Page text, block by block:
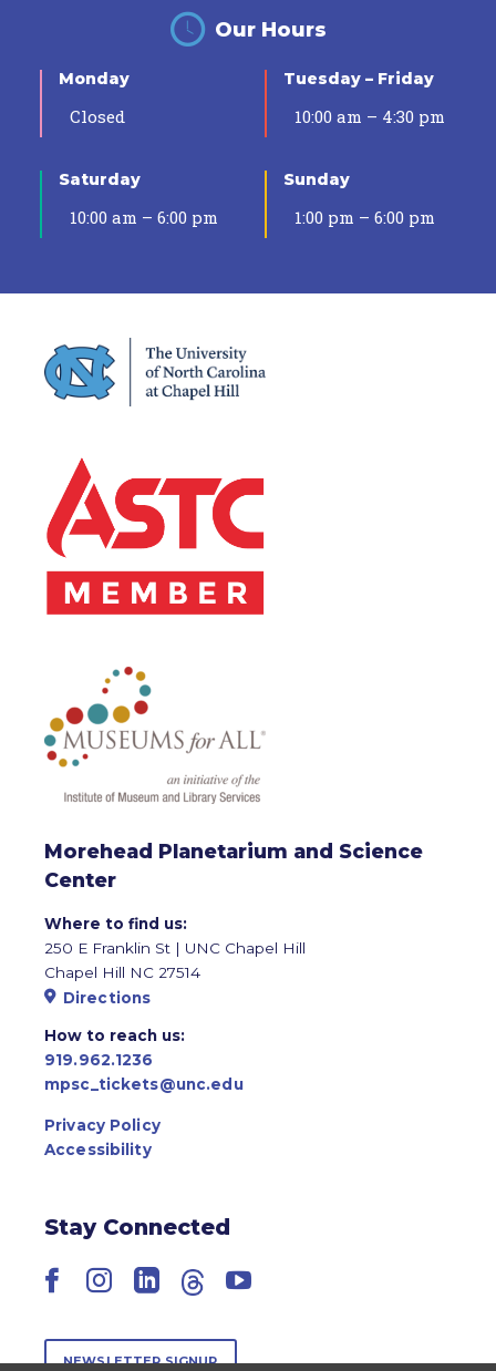
Our Hours
Monday
Closed
Tuesday – Friday
10:00 am – 4:30 pm
Saturday
10:00 am – 6:00 pm
Sunday
1:00 pm – 6:00 pm
Morehead Planetarium and Science
Center
Where to find us:
250 E Franklin St | UNC Chapel Hill
Chapel Hill NC 27514
Directions
How to reach us:
919.962.1236
mpsc_tickets@unc.edu
Privacy Policy
Accessibility
Stay Connected
Facebook
Instagram
LinkedIn
ThreadsYouTube
NEWSLETTER SIGNUP